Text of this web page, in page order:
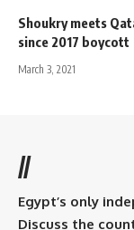
Shoukry meets
since 2017 boycott
March 3, 2021
//
Egypt’s only
Discuss the